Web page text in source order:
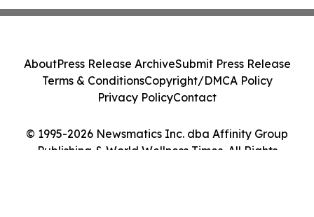
© 1995-2026 Newsmatics Inc. dba Affinity Group
Publishing & World Wellness Times. All Rights
AboutPress Release ArchiveSubmit Press Release
Terms & ConditionsCopyright/DMCA Policy
Privacy PolicyContact